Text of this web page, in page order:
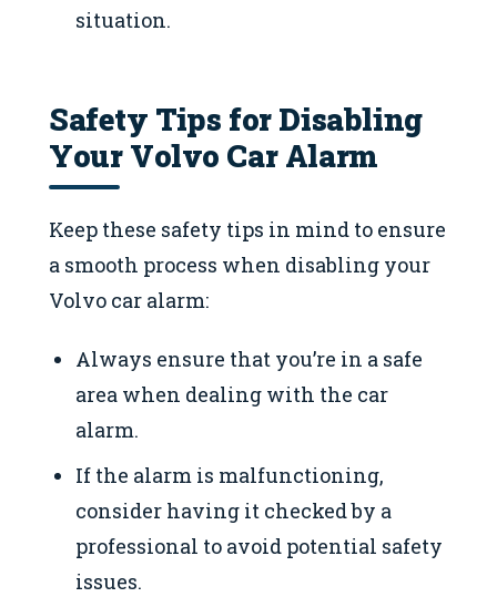
situation.
Safety Tips for Disabling
Your Volvo Car Alarm
Keep these safety tips in mind to ensure
a smooth process when disabling your
Volvo car alarm:
Always ensure that you’re in a safe
area when dealing with the car
alarm.
If the alarm is malfunctioning,
consider having it checked by a
professional to avoid potential safety
issues.